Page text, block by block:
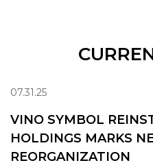
07.31.25
VINO SYMBOL
HOLDINGS MARKS
REORGANIZATION